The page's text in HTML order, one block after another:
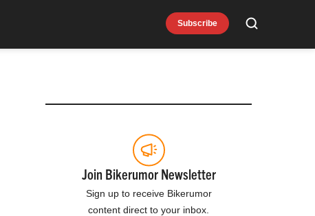
Subscribe Search
Join Bikerumor Newsletter
Sign up to receive Bikerumor
content direct to your inbox.